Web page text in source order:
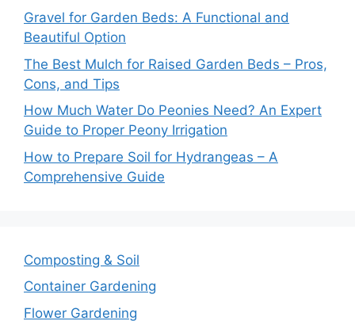
Gravel for Garden Beds: A Functional and
Beautiful Option
The Best Mulch for Raised Garden Beds – Pros,
Cons, and Tips
How Much Water Do Peonies Need? An Expert
Guide to Proper Peony Irrigation
How to Prepare Soil for Hydrangeas – A
Comprehensive Guide
Composting & Soil
Container Gardening
Flower Gardening